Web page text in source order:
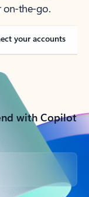
on-the-go.
your accounts
with Copilot